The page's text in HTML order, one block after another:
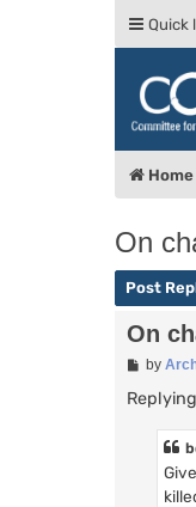
Quick
Home
On
Post
On
P
s
by